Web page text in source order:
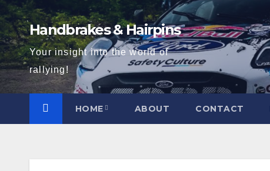
Skip
content
Handbrakes & Hairpins
Your insight into the world of
rallying!
HOME ABOUT CONTACT